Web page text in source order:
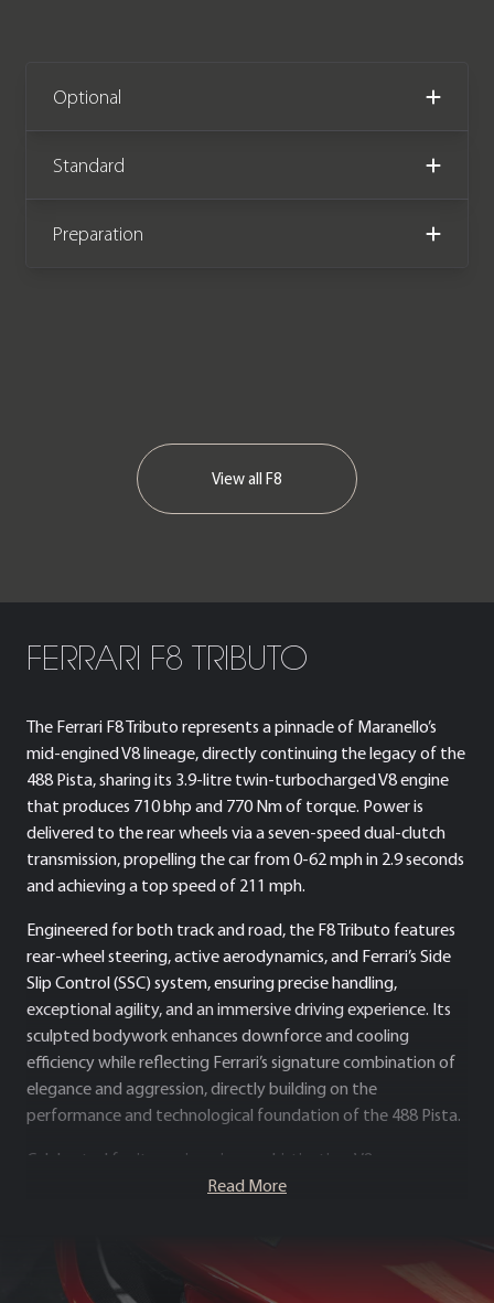
complete with full Ferrari service
history, Ferrari extended warranty
until April 2027, and a Ferrari service
We now accept cryptocurrency.
Optional
Standard
Preparation
View all F8
FERRARI F8 TRIBUTO
The Ferrari F8 Tributo represents a pinnacle of Maranello’s
mid-engined V8 lineage, directly continuing the legacy of the
488 Pista, sharing its 3.9-litre twin-turbocharged V8 engine
that produces 710 bhp and 770 Nm of torque. Power is
delivered to the rear wheels via a seven-speed dual-clutch
transmission, propelling the car from 0-62 mph in 2.9 seconds
and achieving a top speed of 211 mph.
Engineered for both track and road, the F8 Tributo features
rear-wheel steering, active aerodynamics, and Ferrari’s Side
Slip Control (SSC) system, ensuring precise handling,
exceptional agility, and an immersive driving experience. Its
sculpted bodywork enhances downforce and cooling
efficiency while reflecting Ferrari’s signature combination of
elegance and aggression, directly building on the
performance and technological foundation of the 488 Pista.
Celebrated for its engineering sophistication, V8
performance pedigree, and motorsport-inspired dynamics,
speed, precise handling and unmistakable Ferrari character.
Read More